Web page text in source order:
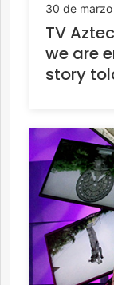
30 de
TV
we are
story